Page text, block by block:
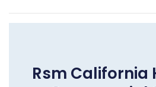
Rsm California